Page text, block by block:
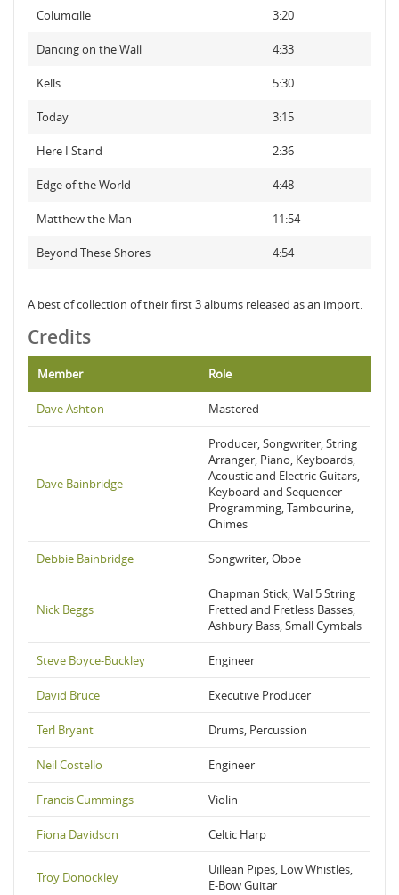
Columcille 3:20
Dancing on the Wall 4:33
Kells 5:30
Today 3:15
Here I Stand 2:36
Edge of the World 4:48
Matthew the Man 11:54
Beyond These Shores 4:54
A best of collection of their first 3 albums released as an import.
Credits
Member Role
Dave Ashton Mastered
Dave Bainbridge
Producer, Songwriter, String
Arranger, Piano, Keyboards,
Acoustic and Electric Guitars,
Keyboard and Sequencer
Programming, Tambourine,
Chimes
Debbie Bainbridge Songwriter, Oboe
Nick Beggs
Chapman Stick, Wal 5 String
Fretted and Fretless Basses,
Ashbury Bass, Small Cymbals
Steve Boyce-Buckley Engineer
David Bruce Executive Producer
Terl Bryant Drums, Percussion
Neil Costello Engineer
Francis Cummings Violin
Fiona Davidson Celtic Harp
Troy Donockley
Uillean Pipes, Low Whistles,
E-Bow Guitar